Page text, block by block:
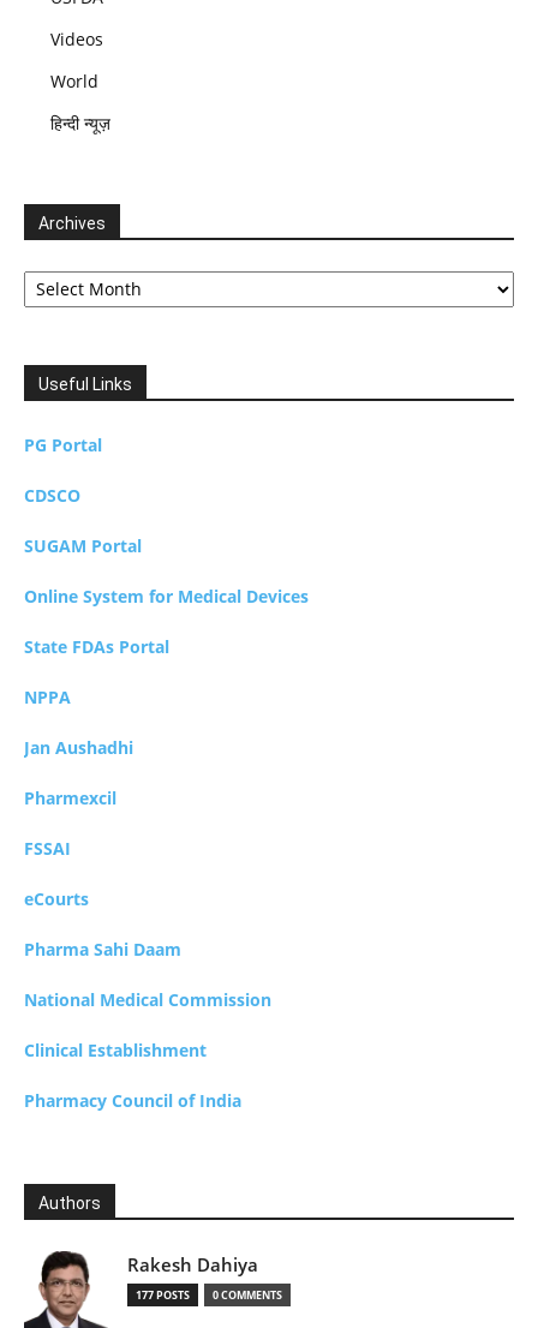
Videos
World
हिन्दी न्यूज़
Archives
Archives
Useful Links
PG Portal
CDSCO
SUGAM Portal
Online System for Medical Devices
State FDAs Portal
NPPA
Jan Aushadhi
Pharmexcil
FSSAI
eCourts
Pharma Sahi Daam
National Medical Commission
Clinical Establishment
Pharmacy Council of India
Authors
Rakesh Dahiya
177 POSTS 0 COMMENTS